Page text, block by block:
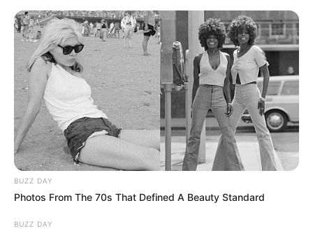
content
Thursday, August 6, 2026
Gazeta Sport Ekspres, gjithçka online
Home
Futboll Bota
Interit!
BUZZ DAY
Photos From The 70s That Defined A Beauty Standard
BUZZ DAY